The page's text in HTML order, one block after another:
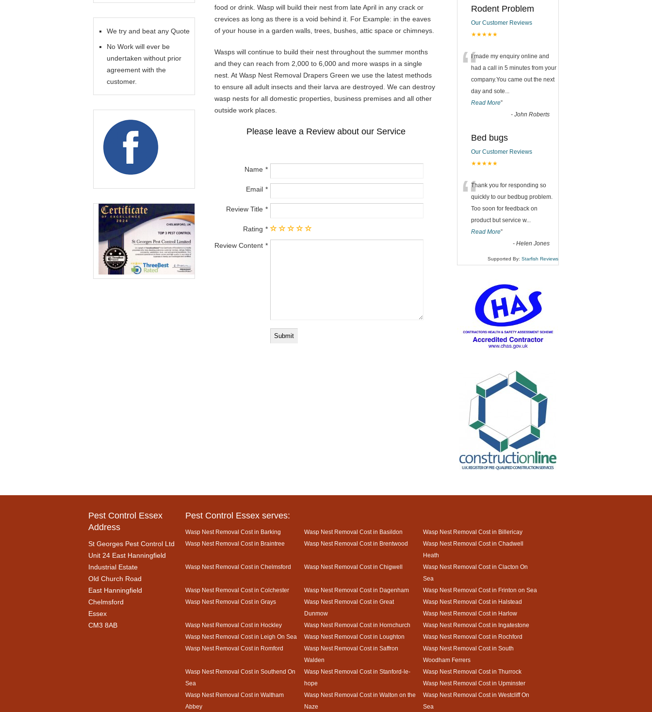
food or drink. Wasp will build their nest from late April in any crack or
crevices as long as there is a void behind it. For Example: in the eaves
of your house in a garden walls, trees, bushes, attic space or chimneys.
Wasps will continue to build their nest throughout the summer months
and they can reach from 2,000 to 6,000 and more wasps in a single
nest. At Wasp Nest Removal Drapers Green we use the latest methods
to ensure all adult insects and their larva are destroyed. We can destroy
wasp nests for all domestic properties, business premises and all other
outside work places.
Please leave a Review about our Service
Name
Email
Review Title
Rating
Review Content
We try and beat any Quote
No Work will ever be
undertaken without prior
agreement with the
customer.
Rodent Problem
Our Customer Reviews
★★★★★
“I made my enquiry online and
had a call in 5 minutes from your
company.You came out the next
day and sote...
Read More”
- John Roberts
Bed bugs
Our Customer Reviews
★★★★★
“Thank you for responding so
quickly to our bedbug problem.
Too soon for feedback on
product but service w...
Read More”
- Helen Jones
Supported By: Starfish Reviews
Pest Control Essex
Address
St Georges Pest Control Ltd
Unit 24 East Hanningfield
Industrial Estate
Old Church Road
East Hanningfield
Chelmsford
Essex
CM3 8AB
Pest Control Essex serves:
Wasp Nest Removal Cost in Barking Wasp Nest Removal Cost in Basildon
Wasp Nest Removal Cost in Billericay
Wasp Nest Removal Cost in Braintree
Wasp Nest Removal Cost in Brentwood
Wasp Nest Removal Cost in Chadwell
Heath
Wasp Nest Removal Cost in Chelmsford
Wasp Nest Removal Cost in Chigwell
Wasp Nest Removal Cost in Clacton On
Sea
Wasp Nest Removal Cost in Colchester
Wasp Nest Removal Cost in Dagenham
Wasp Nest Removal Cost in Frinton on Sea
Wasp Nest Removal Cost in Grays
Wasp Nest Removal Cost in Great
Dunmow
Wasp Nest Removal Cost in Halstead
Wasp Nest Removal Cost in Harlow
Wasp Nest Removal Cost in Hockley
Wasp Nest Removal Cost in Hornchurch
Wasp Nest Removal Cost in Ingatestone
Wasp Nest Removal Cost in Leigh On Sea
Wasp Nest Removal Cost in Loughton
Wasp Nest Removal Cost in Rochford
Wasp Nest Removal Cost in Romford
Wasp Nest Removal Cost in Saffron
Walden
Wasp Nest Removal Cost in South
Woodham Ferrers
Wasp Nest Removal Cost in Southend On
Sea
Wasp Nest Removal Cost in Stanford-le-
hope
Wasp Nest Removal Cost in Thurrock
Wasp Nest Removal Cost in Upminster
Wasp Nest Removal Cost in Waltham
Abbey
Wasp Nest Removal Cost in Walton on the
Naze
Wasp Nest Removal Cost in Westcliff On
Sea